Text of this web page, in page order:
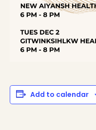
Add to calendar